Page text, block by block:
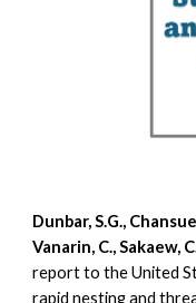
Dunbar, S.G.,
Vanarin, C., Sakaew,
report to the United
rapid nesting and